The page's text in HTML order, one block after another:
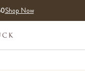
Shop Now